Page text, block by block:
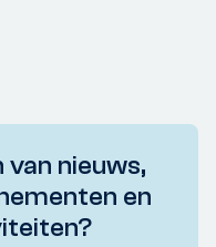
van nieuws,
en